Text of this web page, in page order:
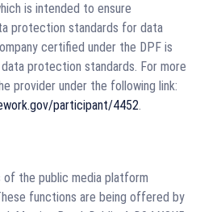
is intended to ensure
protection standards for data
certified under the DPF is
protection standards. For more
provider under the following link:
participant/4452.
the public media platform
functions are being offered by